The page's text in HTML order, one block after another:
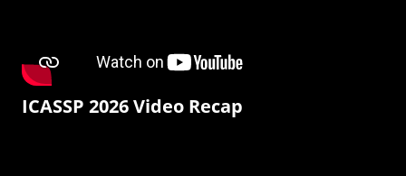
ICASSP 2026 Video Recap